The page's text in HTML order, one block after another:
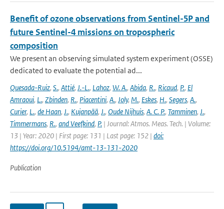
Benefit of ozone observations from Sentinel-5P and
future Sentinel-4 missions on tropospheric
composition
We present an observing simulated system experiment (OSSE)
dedicated to evaluate the potential ad...
Quesada-Ruiz, S., Attié, J.-L., Lahoz, W. A., Abida, R., Ricaud, P., El
Amraoui, L., Zbinden, R., Piacentini, A., Joly, M., Eskes, H., Segers, A.,
Curier, L., de Haan, J., Kujanpää, J., Oude Nijhuis, A. C. P., Tamminen, J.,
Timmermans, R., and Veefkind, P. | Journal: Atmos. Meas. Tech. | Volume:
13 | Year: 2020 | First page: 131 | Last page: 152 | doi:
https://doi.org/10.5194/amt-13-131-2020
Publication